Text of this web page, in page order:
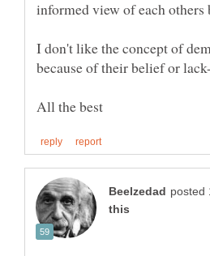
I don't like the concept of